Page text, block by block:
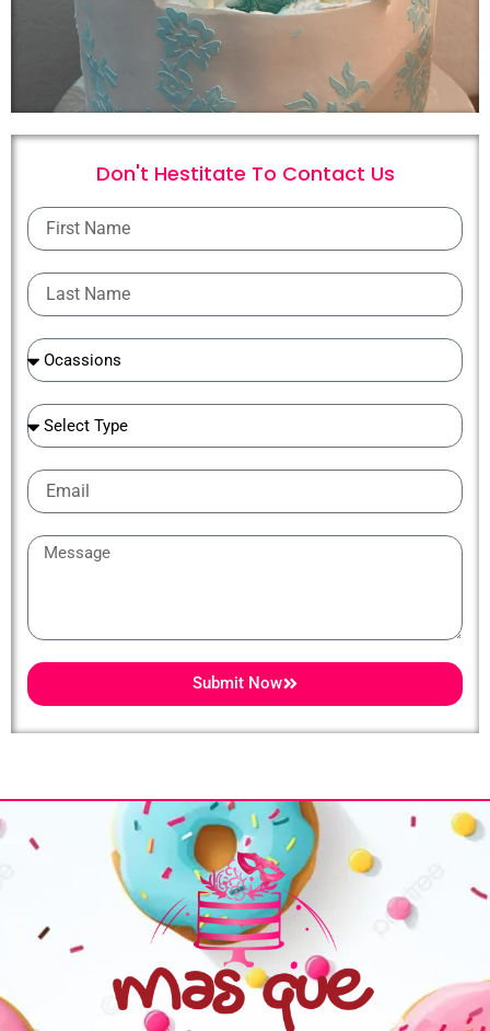
Don't Hestitate To Contact Us
First
Name
Last
Name
Ocassions
Ocassions
Email
Message
Submit Now